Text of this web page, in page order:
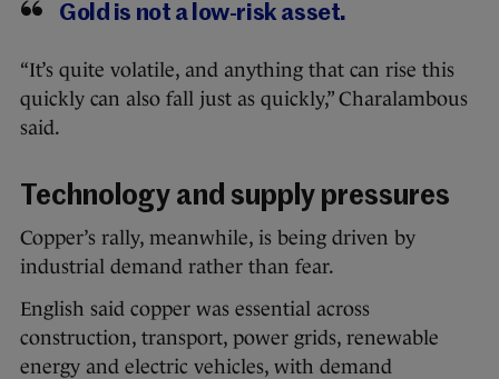
Gold is not a low-risk asset.
“It’s quite volatile, and anything that can rise this
quickly can also fall just as quickly,” Charalambous
said.
Technology and supply pressures
Copper’s rally, meanwhile, is being driven by
industrial demand rather than fear.
English said copper was essential across
construction, transport, power grids, renewable
energy and electric vehicles, with demand